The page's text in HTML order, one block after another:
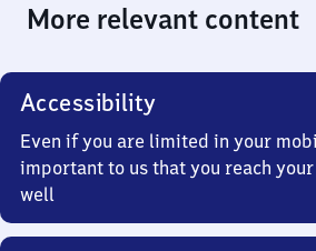
More relevant content
Accessibility
Even if you are limited in your
important to us that you reach
well